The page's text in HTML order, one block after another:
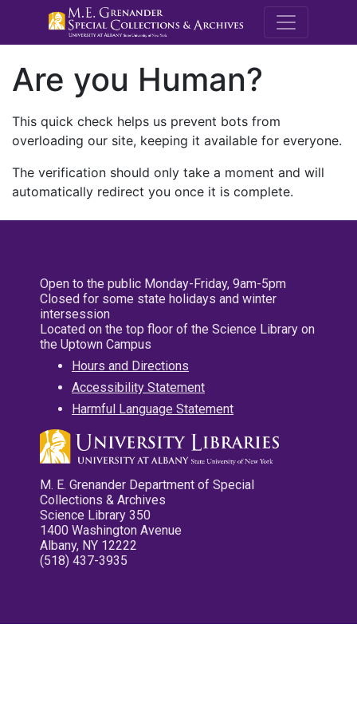
M.E.
Are you Human?
This quick check helps us prevent bots from
overloading our site, keeping it available for everyone.
The verification should only take a moment and will
automatically redirect you once it is complete.
Open to the public Monday-Friday, 9am-5pm
Closed for some state holidays and winter
intersession
Located on the top floor of the Science Library on
the Uptown Campus
Hours and Directions
Accessibility Statement
Harmful Language Statement
M. E. Grenander Department of Special
Collections & Archives
Science Library 350
1400 Washington Avenue
Albany, NY 12222
(518) 437-3935